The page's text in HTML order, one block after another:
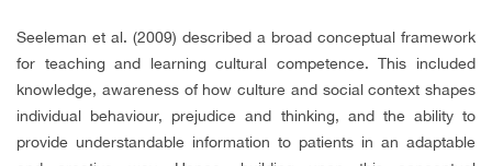
Seeleman et al. (2009) described a broad conceptual framework
for teaching and learning cultural competence. This included
knowledge, awareness of how culture and social context shapes
individual behaviour, prejudice and thinking, and the ability to
provide understandable information to patients in an adaptable